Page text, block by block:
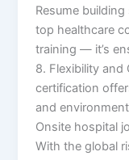
Resume
top healthcare
training — it’s
8. Flexibility and
certification
and
Onsite hospital
With the global